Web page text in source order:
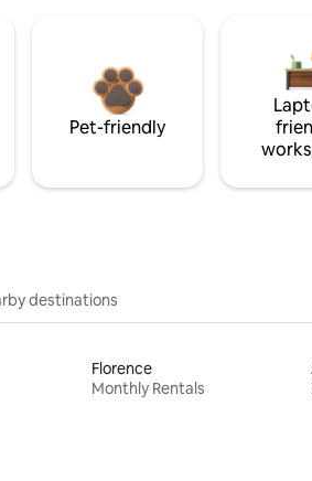
Pet-friendly
destinations
Florence
Monthly Rentals